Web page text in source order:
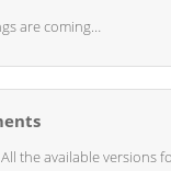
are coming…
All the available versions